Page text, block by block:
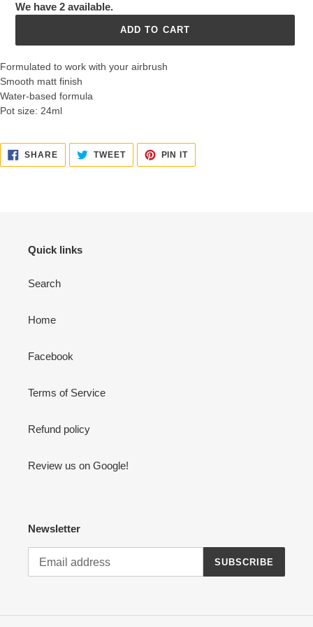
We have 2 available.
ADD TO CART
Formulated to work with your airbrush
Smooth matt finish
Water-based formula
Pot size: 24ml
SHARESHARE
FACEBOOK
TWEETTWEET
TWITTER
PIN ITPIN
PINTEREST
Quick links
Search
Home
Facebook
Terms of Service
Refund policy
Review us on Google!
Newsletter
SUBSCRIBE